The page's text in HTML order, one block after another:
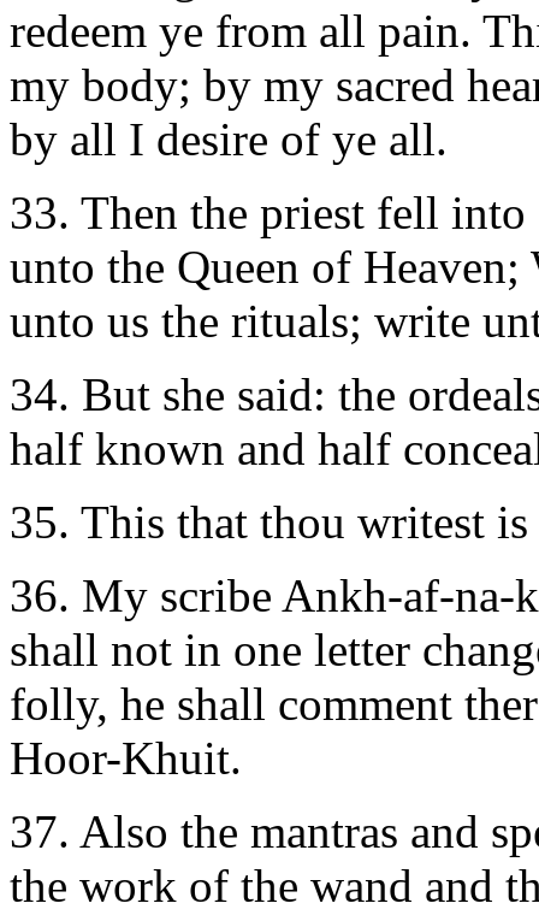
redeem ye from all pain.
my body; by my sacred
by all I desire of ye all.
33. Then the priest fell into
unto the Queen of
unto us the rituals; write
34. But she said: the
half known and half
35. This that thou writest
36. My scribe Ankh-af-na-
shall not in one letter
folly, he shall comment
Hoor-Khuit.
37. Also the mantras and
the work of the wand and